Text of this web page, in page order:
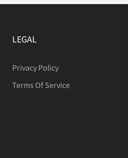
LEGAL
Privacy Policy
Terms Of Service